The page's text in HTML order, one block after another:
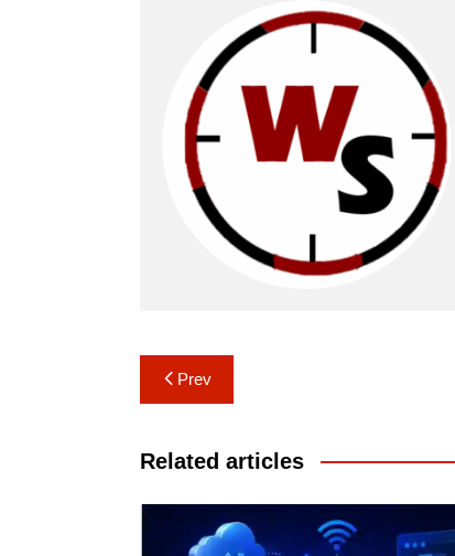
Post
navigation
Prev
Related articles